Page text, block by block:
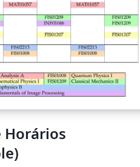
Horários